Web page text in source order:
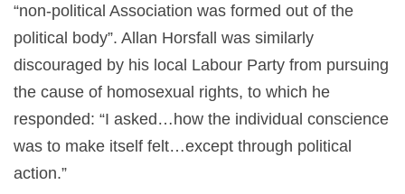
“non-political Association was formed out of the
political body”. Allan Horsfall was similarly
discouraged by his local Labour Party from pursuing
the cause of homosexual rights, to which he
responded: “I asked…how the individual conscience
was to make itself felt…except through political
action.”